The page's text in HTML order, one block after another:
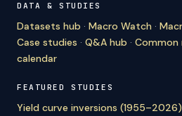
DATA & STUDIES
Datasets hub · Macro Watch ·
Case studies · Q&A hub · Common
calendar
FEATURED STUDIES
Yield curve inversions (1955–2026)